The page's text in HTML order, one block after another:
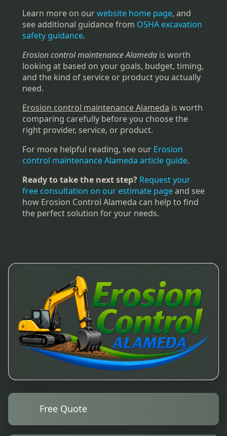
Learn more on ourwebsite home page, and
see additional guidance from OSHA excavation
safety guidance.
Erosion control maintenance Alameda is worth
looking at based on your goals, budget, timing,
and the kind of service or product you actually
need.
Erosion control maintenance Alameda is worth
comparing carefully before you choose the
right provider, service, or product.
For more helpful reading, see our Erosion
control maintenance Alameda article guide.
Ready to take the next step? Request your
free consultation on our estimate pageand see
how Erosion Control Alameda can help to find
the perfect solution for your needs.
Free Quote